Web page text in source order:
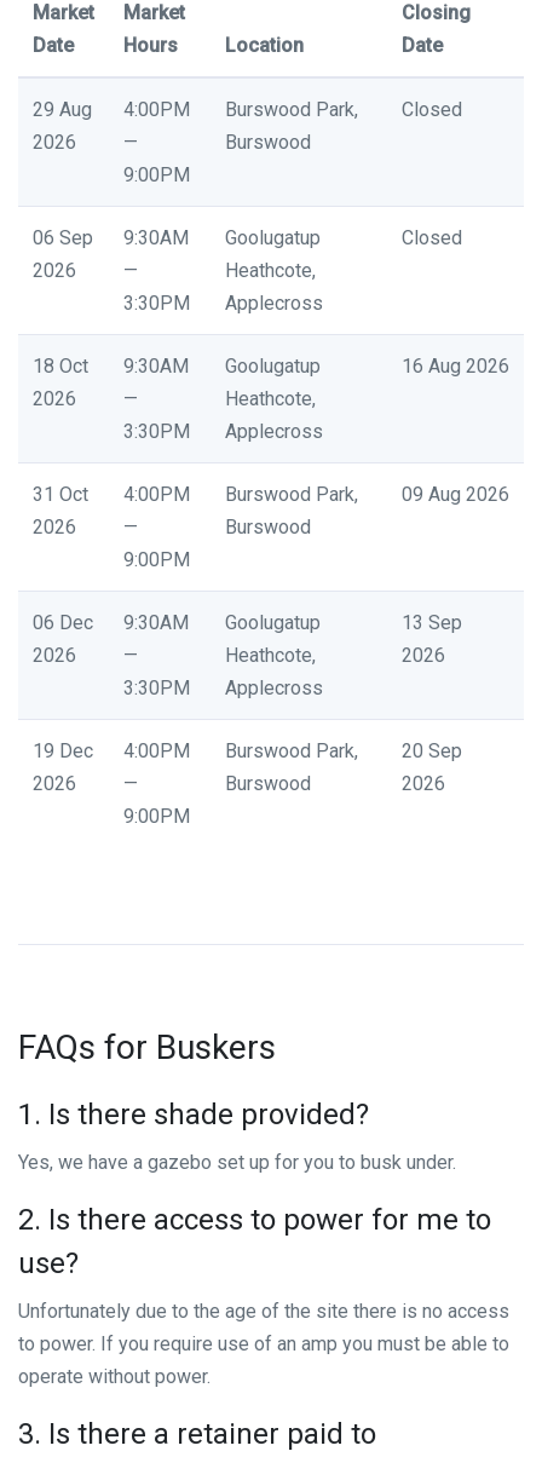
Market
Date
Market
Hours
Location
Closing
Date
29 Aug
2026
4:00PM
—
9:00PM
Burswood Park,
Burswood
Closed
06 Sep
2026
9:30AM
—
3:30PM
Goolugatup
Heathcote,
Applecross
Closed
18 Oct
2026
9:30AM
—
3:30PM
Goolugatup
Heathcote,
Applecross
16 Aug 2026
31 Oct
2026
4:00PM
—
9:00PM
Burswood Park,
Burswood
09 Aug 2026
06 Dec
2026
9:30AM
—
3:30PM
Goolugatup
Heathcote,
Applecross
13 Sep
2026
19 Dec
2026
4:00PM
—
9:00PM
Burswood Park,
Burswood
20 Sep
2026
FAQs for Buskers
1. Is there shade provided?
Yes, we have a gazebo set up for you to busk under.
2. Is there access to power for me to
use?
Unfortunately due to the age of the site there is no access
to power. If you require use of an amp you must be able to
operate without power.
3. Is there a retainer paid to